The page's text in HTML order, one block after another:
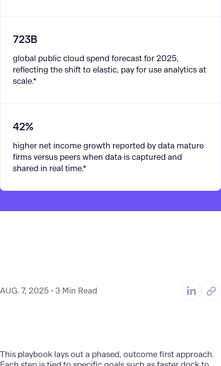
723B
global public cloud spend forecast for 2025,
reflecting the shift to elastic, pay for use analytics at
scale.*
42%
higher net income growth reported by data mature
firms versus peers when data is captured and
shared in real time.*
AUG. 7, 2025 3 Min Read
This playbook lays out a phased, outcome first approach.